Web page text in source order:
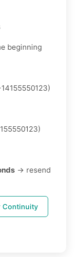
beginning
→ resend
Continuity